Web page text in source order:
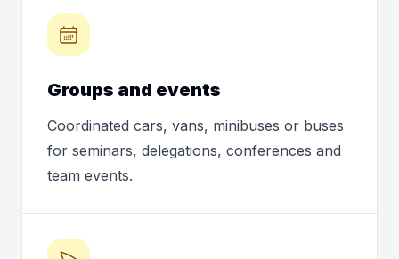
Groups and events
Coordinated cars, vans, minibuses or buses
for seminars, delegations, conferences and
team events.